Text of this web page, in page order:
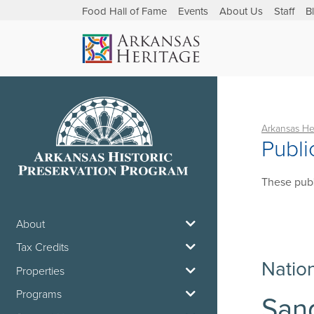
Food Hall of Fame Events About Us Staff
About
Tax Credits
Properties
Programs
Arkansas
These